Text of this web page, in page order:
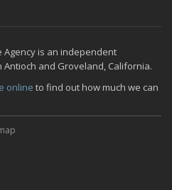
from Thieves
Your Insurance Needs
Policy: A Guide to Extra
Agency is an independent
and Groveland, California.
online to find out how much we can